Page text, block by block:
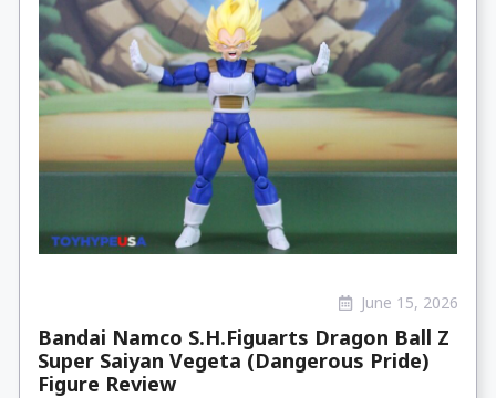
June 15, 2026
Bandai Namco S.H.Figuarts Dragon Ball Z
Super Saiyan Vegeta (Dangerous Pride)
Figure Review